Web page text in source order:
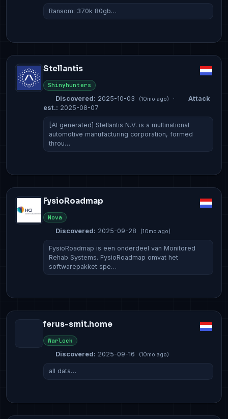
Ransom: 370k 80gb…
Stellantis
Shinyhunters
Discovered: 2025-10-03 (10mo ago) ·
Attack
est.: 2025-08-07
[AI generated] Stellantis N.V. is a multinational
automotive manufacturing corporation, formed
throu…
FysioRoadmap
Nova
Discovered: 2025-09-28 (10mo ago)
FysioRoadmap is een onderdeel van Monitored
Rehab Systems. FysioRoadmap omvat het
softwarepakket spe…
ferus-smit.home
Warlock
Discovered: 2025-09-16 (10mo ago)
all data…